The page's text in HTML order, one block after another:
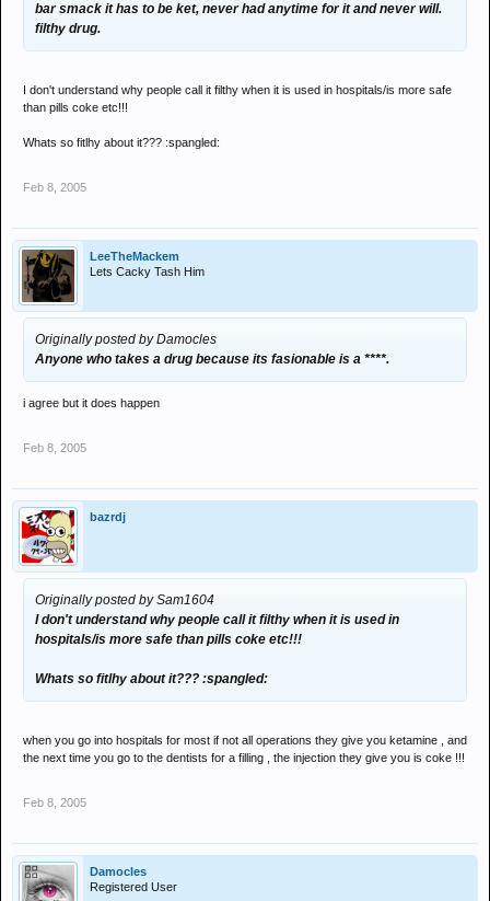
bar smack it has to be ket, never had anytime for it and never will.
filthy drug.
I don't understand why people call it filthy when it is used in hospitals/is more safe
than pills coke etc!!!
Whats so fitlhy about it??? :spangled:
Feb 8, 2005
LeeTheMackem
Lets Cacky Tash Him
Originally posted by Damocles
Anyone who takes a drug because its fasionable is a ****.
i agree but it does happen
Feb 8, 2005
bazrdj
Originally posted by Sam1604
I don't understand why people call it filthy when it is used in
hospitals/is more safe than pills coke etc!!!
Whats so fitlhy about it??? :spangled:
when you go into hospitals for most if not all operations they give you ketamine , and
the next time you go to the dentists for a filling , the injection they give you is coke !!!
Feb 8, 2005
Damocles
Registered User